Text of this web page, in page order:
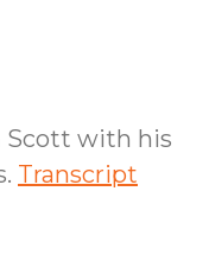
Scott with his
Transcript